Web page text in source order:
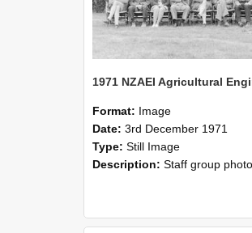
Format: Image
Date: 3rd December 1971
Type: Still Image
Description: Staff group photo of NZAEI Agricultural Engineering Department 1971